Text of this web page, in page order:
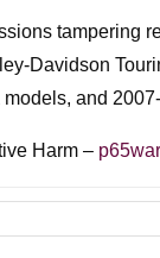
tampering
Davidson
and
Harm –